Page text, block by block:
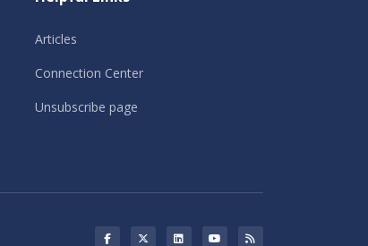
Articles
Connection Center
Unsubscribe page